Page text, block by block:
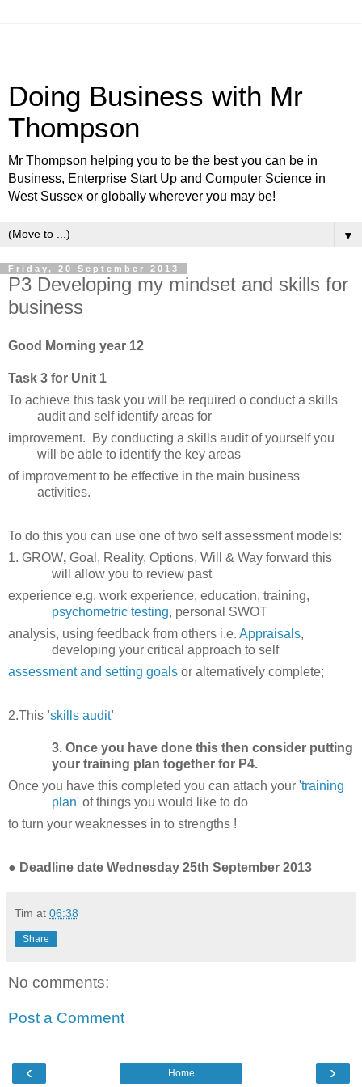
Doing Business with Mr
Thompson
Mr Thompson helping you to be the best you can be in
Business, Enterprise Start Up and Computer Science in
West Sussex or globally wherever you may be!
▼
Friday, 20 September 2013
P3 Developing my mindset and skills for
business
Good Morning year 12
Task 3 for Unit 1
To achieve this task you will be required o conduct a skills
audit and self identify areas for
improvement. By conducting a skills audit of yourself you
will be able to identify the key areas
of improvement to be effective in the main business
activities.
To do this you can use one of two self assessment models:
1. GROW, Goal, Reality, Options, Will & Way forward this
will allow you to review past
experience e.g. work experience, education, training,
psychometric testing, personal SWOT
analysis, using feedback from others i.e. Appraisals,
developing your critical approach to self
assessment and setting goals or alternatively complete;
2.This 'skills audit'
3. Once you have done this then consider putting
your training plan together for P4.
Once you have this completed you can attach your 'training
plan' of things you would like to do
to turn your weaknesses in to strengths !
● Deadline date Wednesday 25th September 2013
Tim at 06:38
Share
No comments:
Post a Comment
‹ ›
Home